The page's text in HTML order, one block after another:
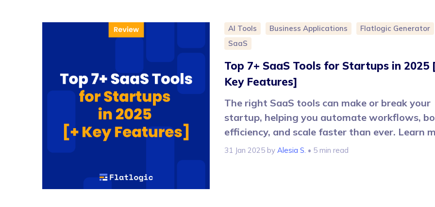
AI Tools Business Applications
Flatlogic Generator
SaaS
Top 7+ SaaS Tools for Startups in 2025
Key Features]
The right SaaS tools can make or break your
startup, helping you automate workflows,
efficiency, and scale faster than ever. Learn
31 Jan 2025 by Alesia S. • 5 min read